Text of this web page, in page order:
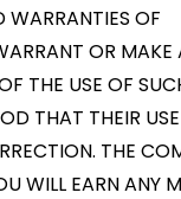
WARRANTIES OF
OR MAKE
THE USE OF
THAT THEIR
THE
WILL EARN ANY